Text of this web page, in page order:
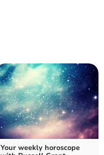
Your weekly horoscope